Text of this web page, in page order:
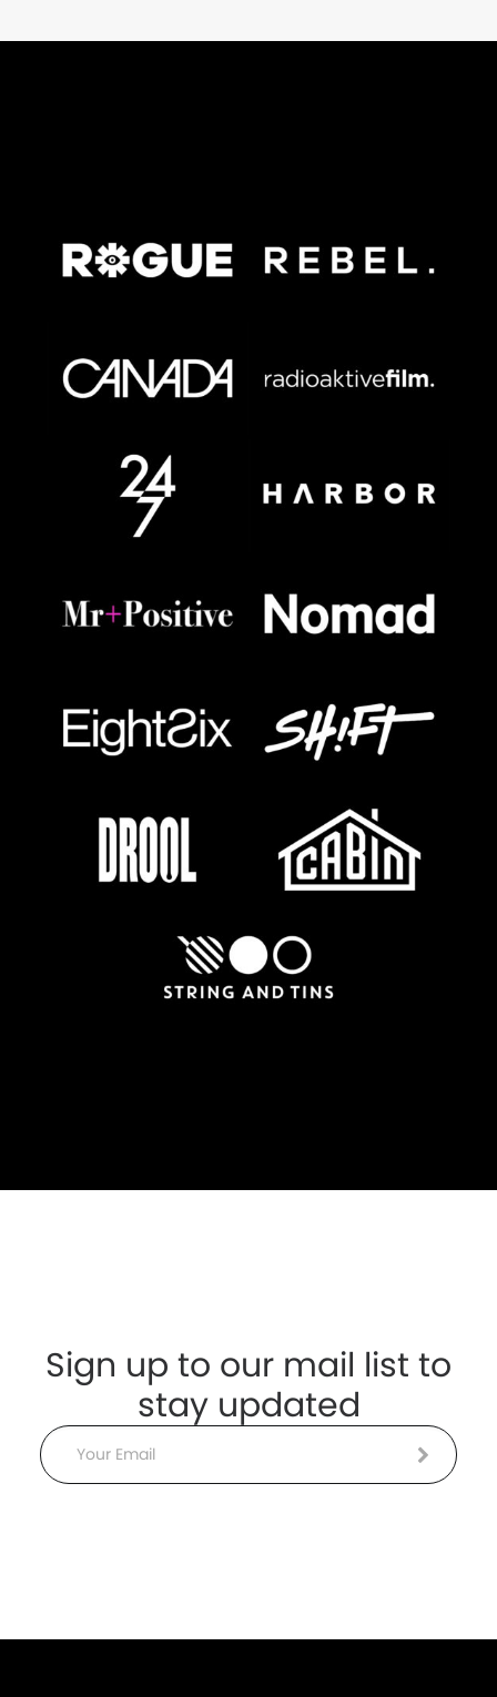
Sign up to our mail list to
stay updated
Email